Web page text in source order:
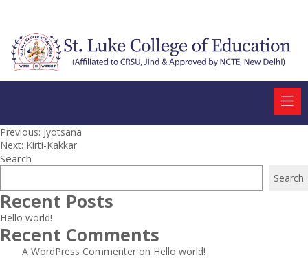
Post
navigation
Previous: Jyotsana
Next: Kirti-Kakkar
Search
Search
Recent Posts
Hello world!
Recent Comments
A WordPress Commenter on Hello world!